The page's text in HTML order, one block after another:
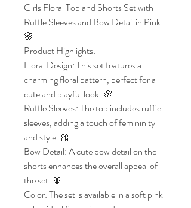
Girls Floral Top and Shorts Set with
Ruffle Sleeves and Bow Detail in Pink
🌸
Product Highlights:
Floral Design: This set features a
charming floral pattern, perfect for a
cute and playful look. 🌸
Ruffle Sleeves: The top includes ruffle
sleeves, adding a touch of femininity
and style. 🎀
Bow Detail: A cute bow detail on the
shorts enhances the overall appeal of
the set. 🎀
Color: The set is available in a soft pink